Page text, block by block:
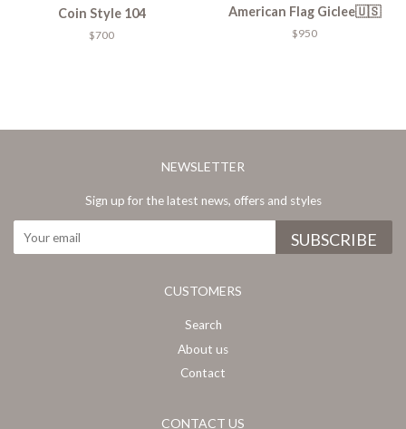
Coin Style 104
$700
American Flag Giclee🇺🇸
$950
NEWSLETTER
Sign up for the latest news, offers and styles
CUSTOMERS
Search
About us
Contact
CONTACT US